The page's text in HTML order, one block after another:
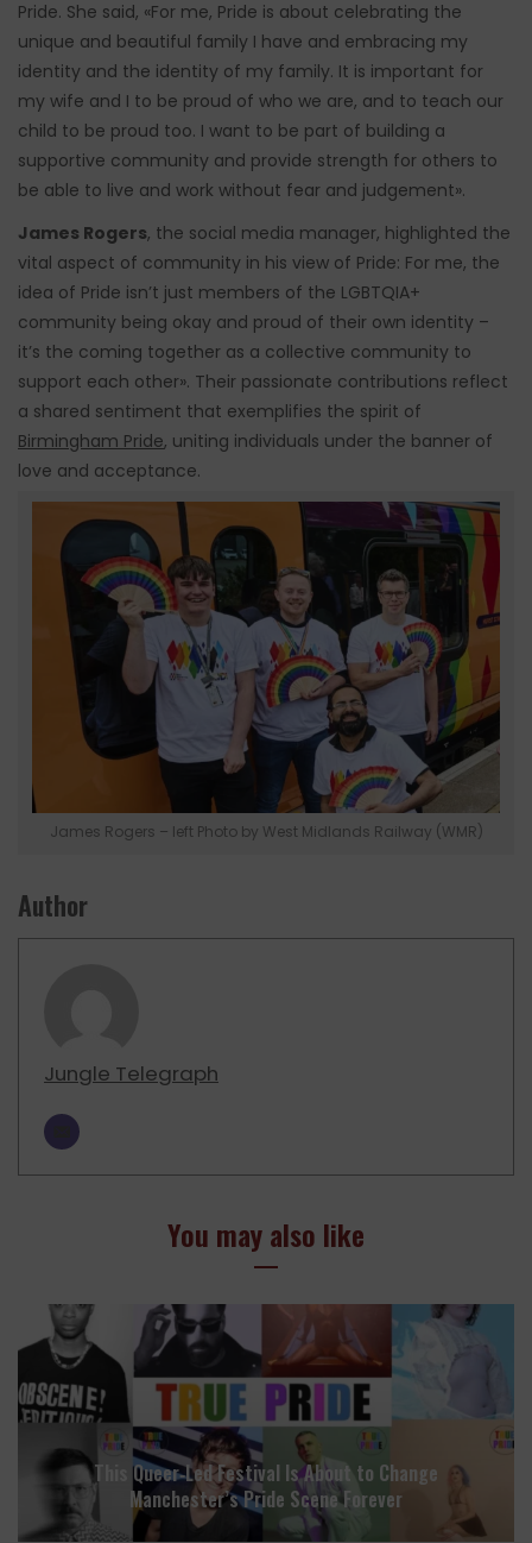
Pride. She said, «For me, Pride is about celebrating the
unique and beautiful family I have and embracing my
identity and the identity of my family. It is important for
my wife and I to be proud of who we are, and to teach our
child to be proud too. I want to be part of building a
supportive community and provide strength for others to
be able to live and work without fear and judgement».
James Rogers, the social media manager, highlighted the
vital aspect of community in his view of Pride: For me, the
idea of Pride isn’t just members of the LGBTQIA+
community being okay and proud of their own identity –
it’s the coming together as a collective community to
support each other». Their passionate contributions reflect
a shared sentiment that exemplifies the spirit of
Birmingham Pride, uniting individuals under the banner of
love and acceptance.
James Rogers – left Photo by West Midlands Railway (WMR)
Author
Jungle Telegraph
You may also like
This Queer‑Led Festival Is About to Change
Manchester’s Pride Scene Forever